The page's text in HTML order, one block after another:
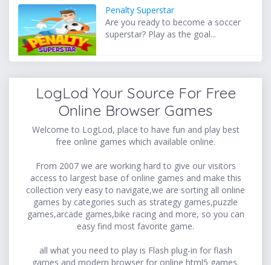
Penalty Superstar
Are you ready to become a soccer
superstar? Play as the goal...
LogLod Your Source For Free
Online Browser Games
Welcome to LogLod, place to have fun and play best
free online games which available online.
From 2007 we are working hard to give our visitors
access to largest base of online games and make this
collection very easy to navigate,we are sorting all online
games by categories such as strategy games,puzzle
games,arcade games,bike racing and more, so you can
easy find most favorite game.
all what you need to play is Flash plug-in for flash
games and modern browser for online html5 games.